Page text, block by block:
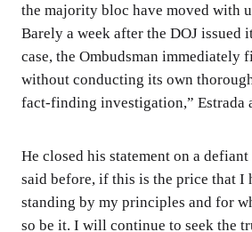
the majority bloc have moved with
Barely a week after the DOJ issued
case, the Ombudsman immediately
without conducting its own
fact-finding investigation,” Estrada
He closed his statement on a
said before, if this is the price that I
standing by my principles and for
so be it. I will continue to seek the